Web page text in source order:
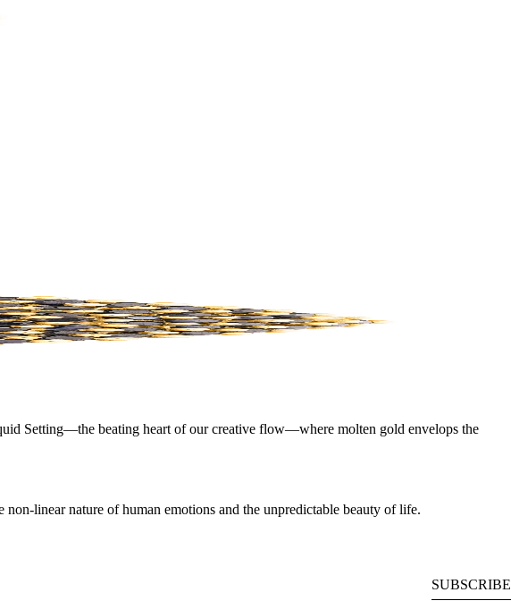
Setting—the beating heart of our creative flow—where molten gold envelops the
linear nature of human emotions and the unpredictable beauty of life.
SUBSCRIBE